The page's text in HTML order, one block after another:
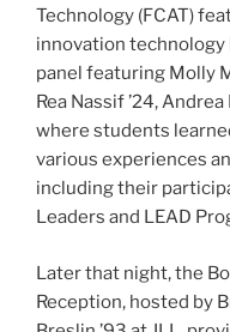
Technology (FCAT)
innovation technology
panel featuring Molly
Rea Nassif ’24, Andrea
where students
various experiences
including their
Leaders and LEAD
Later that night, the
Reception, hosted by